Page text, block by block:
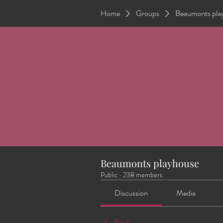
Home Groups Beaumonts
Beaumonts playhouse
Public · 238 members
Discussion Media